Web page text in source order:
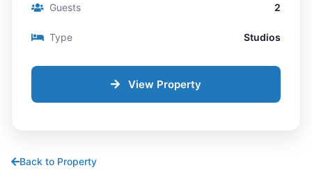
Back to Property
Guests 2
Type Studios
View Property